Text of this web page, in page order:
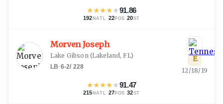
★★★★★91.86
192 NATL · 22POS ·20ST
Morven Joseph
Lake Gibson(Lakeland, FL)
LB·6-2/ 228
★★★★★91.47
215 NATL · 27POS ·32ST
E
12/18/19